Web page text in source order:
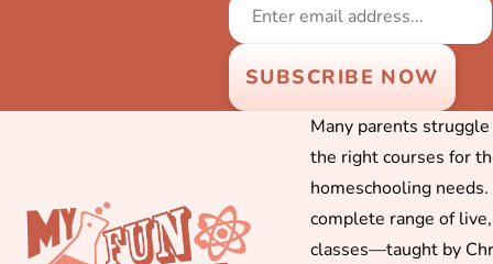
Many parents
the right courses for
homeschooling
complete range of
classes—taught by